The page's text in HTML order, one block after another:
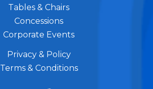
Tables & Chairs
Concessions
Corporate Events
Privacy & Policy
Terms & Conditions